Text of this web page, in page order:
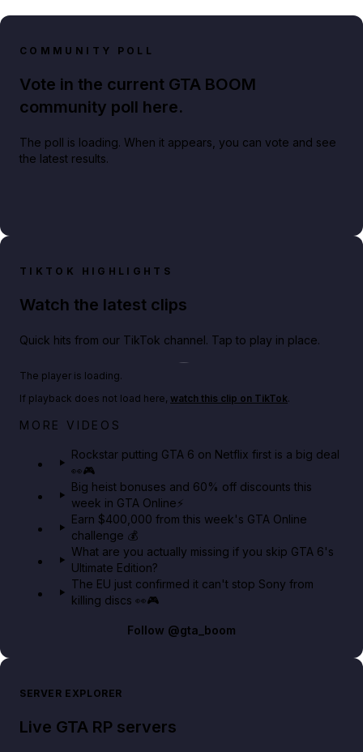
COMMUNITY POLL
Vote in the current GTA BOOM
community poll here.
The poll is loading. When it appears, you can vote and see
the latest results.
TIKTOK HIGHLIGHTS
Watch the latest clips
Quick hits from our TikTok channel. Tap to play in place.
Netflix rep just confirmed creators can react to the
The player is loading.
If playback does not load here, watch this clip on TikTok.
MORE VIDEOS
Rockstar putting GTA 6 on Netflix first is a big deal
👀🎮
Big heist bonuses and 60% off discounts this
week in GTA Online⚡
Earn $400,000 from this week's GTA Online
challenge 💰
What are you actually missing if you skip GTA 6's
Ultimate Edition?
The EU just confirmed it can't stop Sony from
killing discs 👀🎮
Follow @gta_boom
SERVER EXPLORER
Live GTA RP servers